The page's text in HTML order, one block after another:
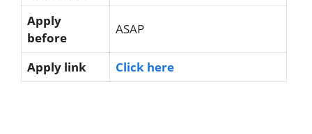
Apply
before
ASAP
Apply link Click here